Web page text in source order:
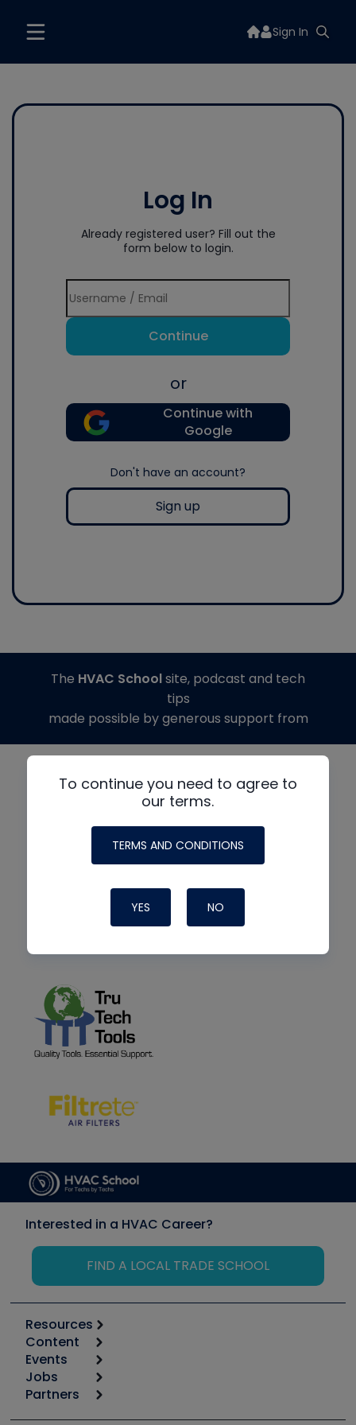
Sign In
Log In
Already registered user? Fill out the
form below to login.
Continue
or
Continue with
Google
Don't have an account?
Sign up
To continue you need to agree to
our terms.
TERMS AND CONDITIONS
YES NO
The HVAC Schoolsite, podcast and tech
tips
made possible by generous support from
Interested in a HVAC Career?
FIND A LOCAL TRADE SCHOOL
Resources
Calculators
Tool list
Apps
Great Books
Content
Start
Podcasts
Events
6th Annual HVAC/R Training Symposium
Jobs
Job Posts
Partners